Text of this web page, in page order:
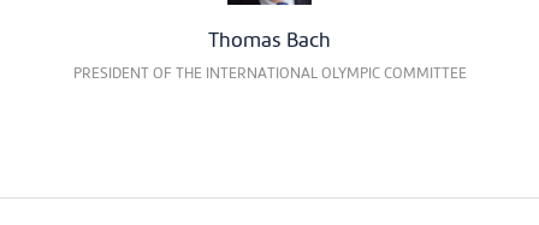
Thomas Bach
PRESIDENT OF THE INTERNATIONAL OLYMPIC COMMITTEE